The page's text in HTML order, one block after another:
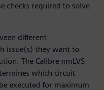
checks required to solve
different
issue(s) they want to
The Calibre nmLVS
which circuit
executed for maximum